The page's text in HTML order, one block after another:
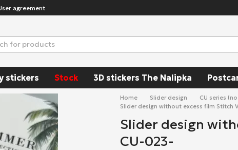
agreement
stickers Stock 3D stickers The Nalipka
Home Slider design
CU series
Slider design without excess film Stitch
Slider design
CU-023-